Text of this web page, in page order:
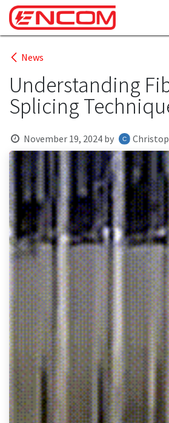
Skip to Content
News
Understanding
Splicing
November 19, 2024 by